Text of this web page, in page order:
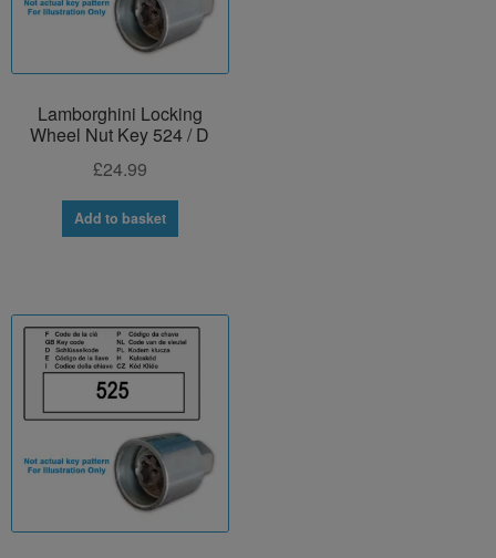
Lamborghini Locking
Wheel Nut Key 524 / D
£24.99
Add to basket